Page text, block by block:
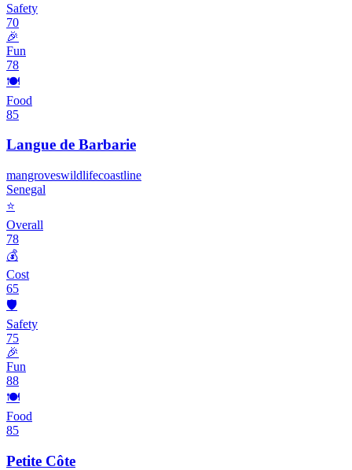
Safety
70
🎉
Fun
78
🍽️
Food
85
Langue de Barbarie
mangroveswildlifecoastline
Senegal
⭐
Overall
78
💰
Cost
65
🛡️
Safety
75
🎉
Fun
88
🍽️
Food
85
Petite Côte